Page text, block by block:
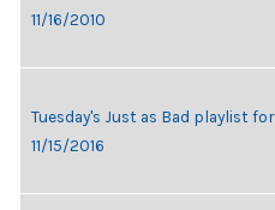
11/16/2010
Tuesday's Just as Bad playlist for
11/15/2016